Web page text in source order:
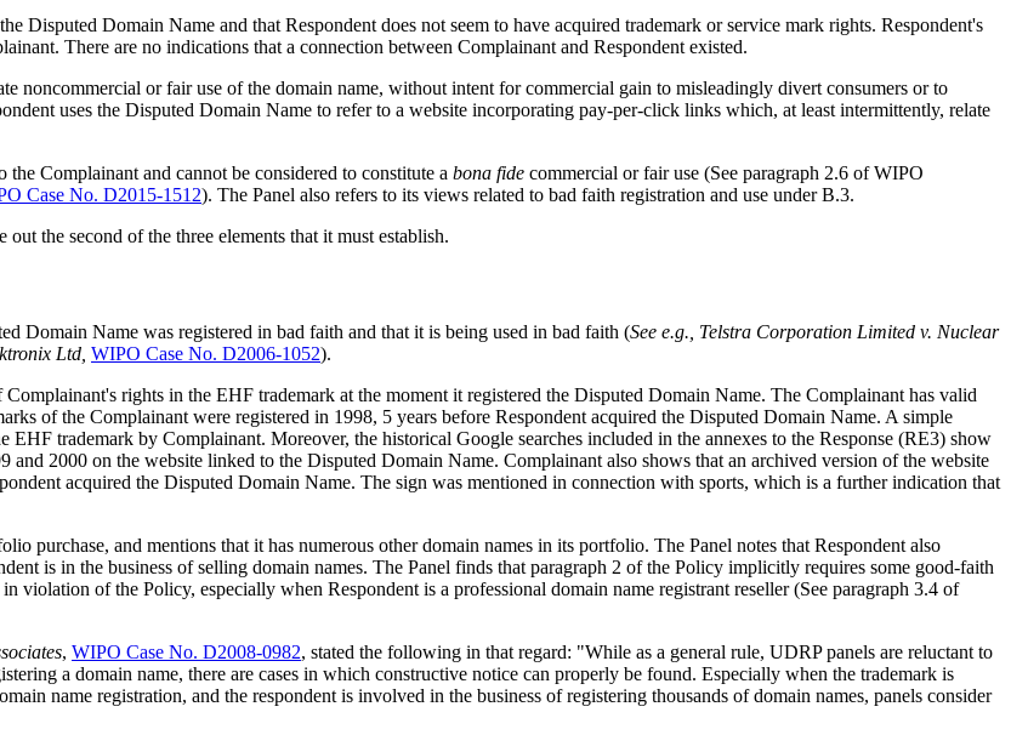
Disputed Domain Name and that Respondent does not seem to have acquired trademark or service mark rights. Respondent's
There are no indications that a connection between Complainant and Respondent existed.
noncommercial or fair use of the domain name, without intent for commercial gain to misleadingly divert consumers or to
uses the Disputed Domain Name to refer to a website incorporating pay-per-click links which, at least intermittently, relate
Complainant and cannot be considered to constitute a bona fide commercial or fair use (See paragraph 2.6 of WIPO
Case No. D2015-1512). The Panel also refers to its views related to bad faith registration and use under B.3.
the second of the three elements that it must establish.
Domain Name was registered in bad faith and that it is being used in bad faith (See e.g., Telstra Corporation Limited v. Nuclear
Ltd, WIPO Case No. D2006-1052).
rights in the EHF trademark at the moment it registered the Disputed Domain Name. The Complainant has valid
of the Complainant were registered in 1998, 5 years before Respondent acquired the Disputed Domain Name. A simple
EHF trademark by Complainant. Moreover, the historical Google searches included in the annexes to the Response (RE3) show
and 2000 on the website linked to the Disputed Domain Name. Complainant also shows that an archived version of the website
acquired the Disputed Domain Name. The sign was mentioned in connection with sports, which is a further indication that
purchase, and mentions that it has numerous other domain names in its portfolio. The Panel notes that Respondent also
is in the business of selling domain names. The Panel finds that paragraph 2 of the Policy implicitly requires some good-faith
violation of the Policy, especially when Respondent is a professional domain name registrant reseller (See paragraph 3.4 of
, WIPO Case No. D2008-0982, stated the following in that regard: "While as a general rule, UDRP panels are reluctant to
a domain name, there are cases in which constructive notice can properly be found. Especially when the trademark is
name registration, and the respondent is involved in the business of registering thousands of domain names, panels consider